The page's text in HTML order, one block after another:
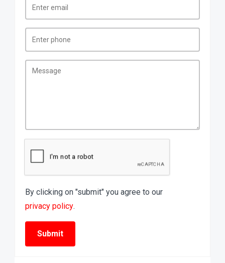
By clicking on "submit" you agree to our
privacy policy.